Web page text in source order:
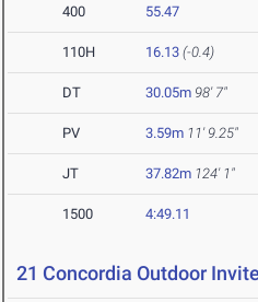
400 55.47
110H 16.13 (-0.4)
DT 30.05m 98' 7"
PV 3.59m 11' 9.25"
JT 37.82m 124' 1"
1500 4:49.11
21 Concordia Outdoor Invite